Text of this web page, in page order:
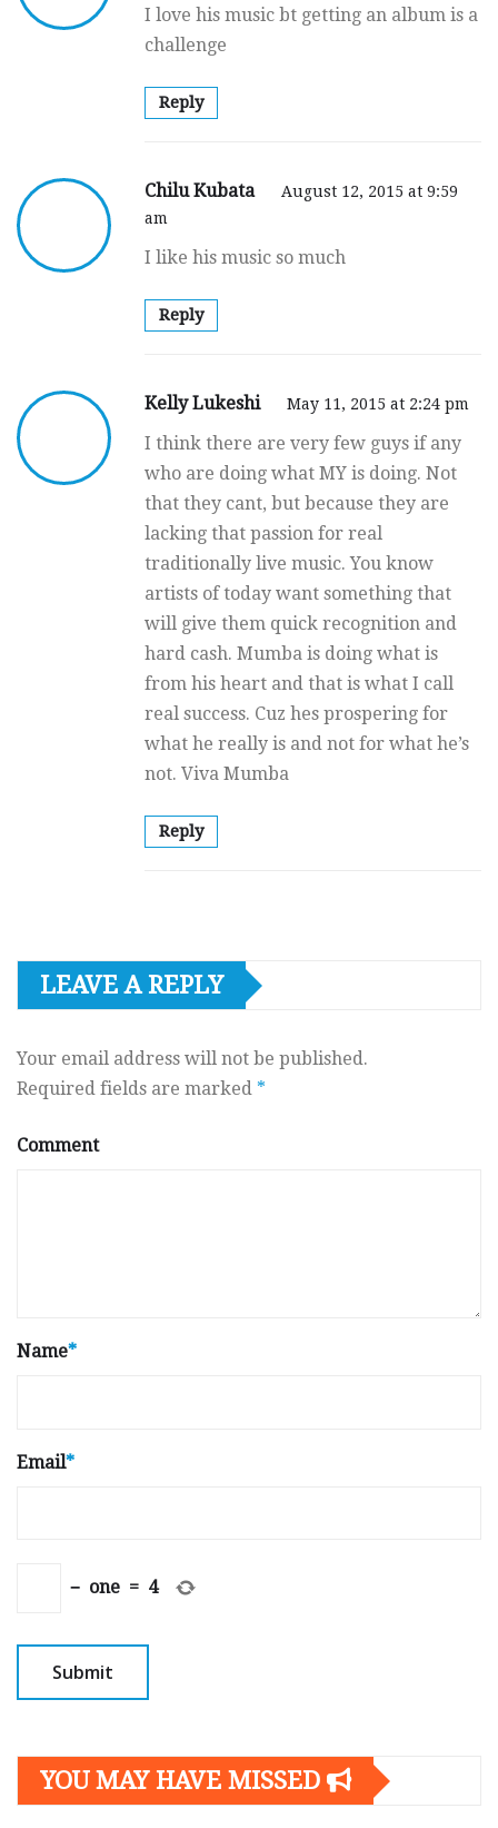
I love his music bt getting an album is a
challenge
Reply
Chilu Kubata
August 12, 2015 at 9:59
am
I like his music so much
Reply
Kelly Lukeshi May 11, 2015 at 2:24 pm
I think there are very few guys if any
who are doing what MY is doing. Not
that they cant, but because they are
lacking that passion for real
traditionally live music. You know
artists of today want something that
will give them quick recognition and
hard cash. Mumba is doing what is
from his heart and that is what I call
real success. Cuz hes prospering for
what he really is and not for what he’s
not. Viva Mumba
Reply
LEAVE A REPLY
Your email address will not be published.
Required fields are marked *
Comment
Name*
Email*
− one = 4
YOU MAY HAVE MISSED